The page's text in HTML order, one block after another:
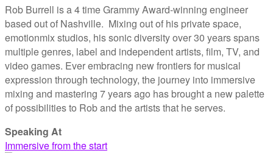
Rob Burrell is a 4 time Grammy Award-winning engineer
based out of Nashville. Mixing out of his private space,
emotionmix studios, his sonic diversity over 30 years spans
multiple genres, label and independent artists, film, TV, and
video games. Ever embracing new frontiers for musical
expression through technology, the journey into immersive
mixing and mastering 7 years ago has brought a new palette
of possibilities to Rob and the artists that he serves.
Speaking At
Immersive from the start